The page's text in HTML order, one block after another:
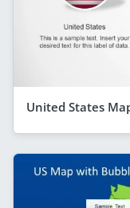
United States